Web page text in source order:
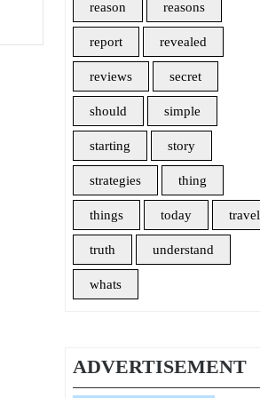
reason reasons
report revealed
reviews secret
should simple
starting story
strategies thing
things today travel
truth understand
whats
ADVERTISEMENT